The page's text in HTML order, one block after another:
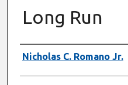
Long Run
Authors
Nicholas C. Romano Jr.